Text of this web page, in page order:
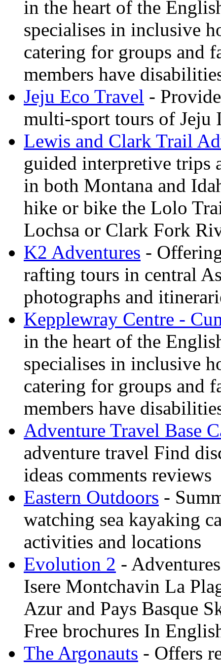
in the heart of the
specialises in inclusive
catering for groups and
members have
Jeju Eco Travel -
multi-sport tours of Jeju
Lewis and Clark Trail
guided interpretive trips
in both Montana and
hike or bike the Lolo
Lochsa or Clark Fork
K2 Adventures -
rafting tours in central
photographs and
Kepplewray Centre -
in the heart of the
specialises in inclusive
catering for groups and
members have
Adventure Travel Base
adventure travel Find
ideas comments reviews
Eastern Outdoors -
watching sea kayaking
activities and locations
Evolution 2 -
Isere Montchavin La
Azur and Pays Basque
Free brochures In
The Argonauts - Offers